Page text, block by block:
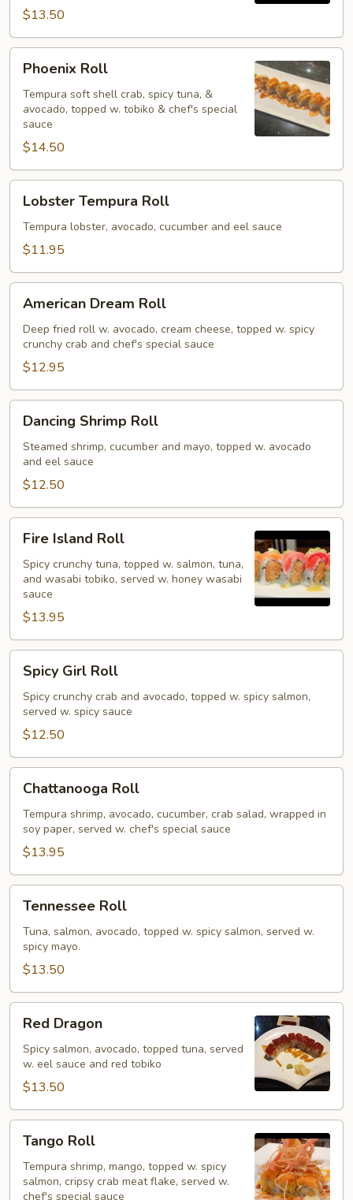
$13.50
RollPhoenix Roll
Tempura soft shell crab, spicy tuna, &
avocado, topped w. tobiko & chef's special
sauce
$14.50
Tempura
Roll
Lobster Tempura Roll
Tempura lobster, avocado, cucumber and eel sauce
$11.95
Dream
Roll
American Dream Roll
Deep fried roll w. avocado, cream cheese, topped w. spicy
crunchy crab and chef's special sauce
$12.95
Shrimp
Roll
Dancing Shrimp Roll
Steamed shrimp, cucumber and mayo, topped w. avocado
and eel sauce
$12.50
Island
Roll
Fire Island Roll
Spicy crunchy tuna, topped w. salmon, tuna,
and wasabi tobiko, served w. honey wasabi
sauce
$13.95
Girl
Roll
Spicy Girl Roll
Spicy crunchy crab and avocado, topped w. spicy salmon,
served w. spicy sauce
$12.50
RollChattanooga Roll
Tempura shrimp, avocado, cucumber, crab salad, wrapped in
soy paper, served w. chef's special sauce
$13.95
RollTennessee Roll
Tuna, salmon, avocado, topped w. spicy salmon, served w.
spicy mayo.
$13.50
Dragon
Red Dragon
Spicy salmon, avocado, topped tuna, served
w. eel sauce and red tobiko
$13.50
RollTango Roll
Tempura shrimp, mango, topped w. spicy
salmon, cripsy crab meat flake, served w.
chef's special sauce